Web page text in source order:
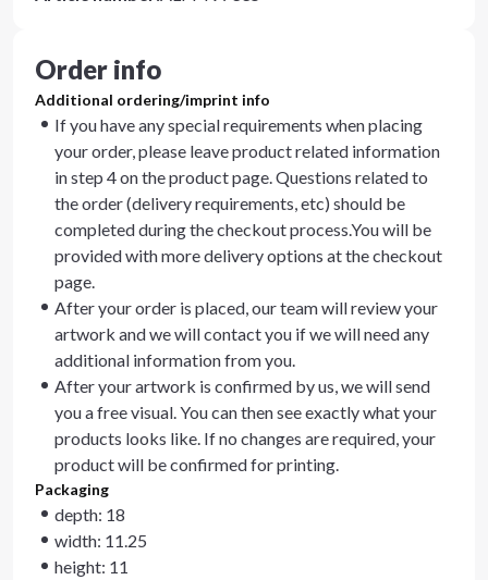
Order info
Additional ordering/imprint info
If you have any special requirements when placing
your order, please leave product related information
in step 4 on the product page. Questions related to
the order (delivery requirements, etc) should be
completed during the checkout process.You will be
provided with more delivery options at the checkout
page.
After your order is placed, our team will review your
artwork and we will contact you if we will need any
additional information from you.
After your artwork is confirmed by us, we will send
you a free visual. You can then see exactly what your
products looks like. If no changes are required, your
product will be confirmed for printing.
Packaging
depth: 18
width: 11.25
height: 11